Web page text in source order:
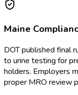
Maine
DOT published final
to urine testing for
holders. Employers
proper MRO review